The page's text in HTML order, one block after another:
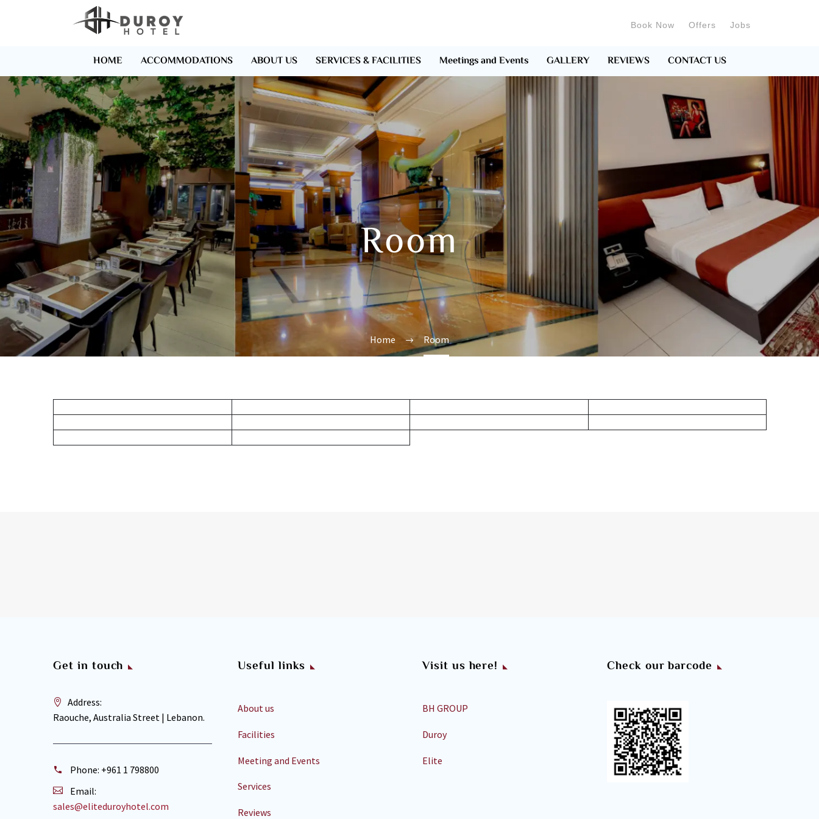
Book Now Offers Jobs
HOME ACCOMMODATIONS ABOUT US SERVICES & FACILITIES Meetings and Events GALLERY REVIEWS CONTACT US
Room
Home Room
Get in touch
Address:
Raouche, Australia Street | Lebanon.
Phone: +961 1 798800
Email:
sales@eliteduroyhotel.com
Useful links
About us
Facilities
Meeting and Events
Services
Reviews
Visit us here!
BH GROUP
Duroy
Elite
Check our barcode